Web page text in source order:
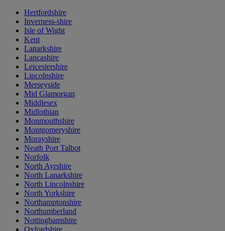
Hertfordshire
Inverness-shire
Isle of Wight
Kent
Lanarkshire
Lancashire
Leicestershire
Lincolnshire
Merseyside
Mid Glamorgan
Middlesex
Midlothian
Monmouthshire
Montgomeryshire
Morayshire
Neath Port Talbot
Norfolk
North Ayrshire
North Lanarkshire
North Lincolnshire
North Yorkshire
Northamptonshire
Northumberland
Nottinghamshire
Oxfordshire